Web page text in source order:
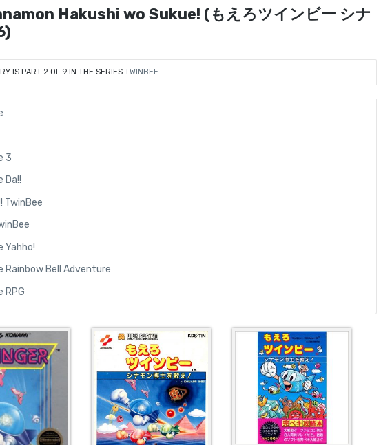
Hakushi wo Sukue! (もえろツインビー シナ
IS PART 2 OF 9 IN THE SERIESTWINBEE
3
Da!!
TwinBee
Yahho!
Rainbow Bell Adventure
RPG